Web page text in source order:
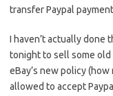
transfer Paypal
I haven’t actually done
tonight to sell some
eBay’s new policy (how
allowed to accept